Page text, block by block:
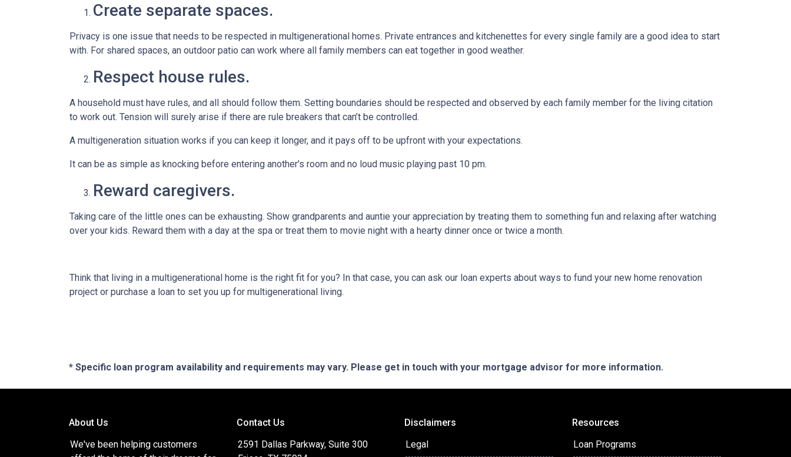
Create separate spaces.
Privacy is one issue that needs to be respected in multigenerational homes. Private entrances and kitchenettes for every single family are a good idea to start
with. For shared spaces, an outdoor patio can work where all family members can eat together in good weather.
Respect house rules.
A household must have rules, and all should follow them. Setting boundaries should be respected and observed by each family member for the living citation
to work out. Tension will surely arise if there are rule breakers that can’t be controlled.
A multigeneration situation works if you can keep it longer, and it pays off to be upfront with your expectations.
It can be as simple as knocking before entering another’s room and no loud music playing past 10 pm.
Reward caregivers.
Taking care of the little ones can be exhausting. Show grandparents and auntie your appreciation by treating them to something fun and relaxing after watching
over your kids. Reward them with a day at the spa or treat them to movie night with a hearty dinner once or twice a month.
Think that living in a multigenerational home is the right fit for you? In that case, you can ask our loan experts about ways to fund your new home renovation
project or purchase a loan to set you up for multigenerational living.
* Specific loan program availability and requirements may vary. Please get in touch with your mortgage advisor for more information.
About Us
We've been helping customers
Contact Us
2591 Dallas Parkway, Suite 300
Disclaimers
Legal
Resources
Loan Programs